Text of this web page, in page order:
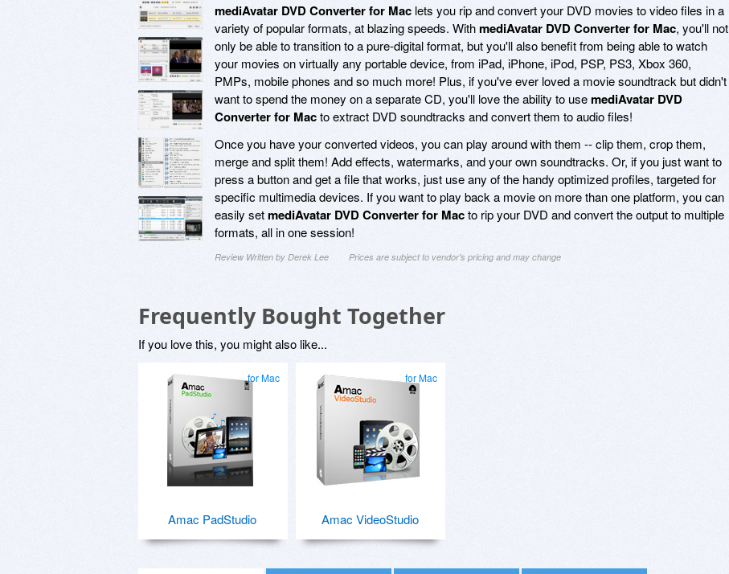
mediAvatar DVD Converter for Mac lets you rip and convert your DVD movies to video files in a
variety of popular formats, at blazing speeds. WithmediAvatar DVD Converter for Mac, you'll not
only be able to transition to a pure-digital format, but you'll also benefit from being able to watch
your movies on virtually any portable device, from iPad, iPhone, iPod, PSP, PS3, Xbox 360,
PMPs, mobile phones and so much more! Plus, if you've ever loved a movie soundtrack but didn't
want to spend the money on a separate CD, you'll love the ability to usemediAvatar DVD
Converter for Macto extract DVD soundtracks and convert them to audio files!
Once you have your converted videos, you can play around with them -- clip them, crop them,
merge and split them! Add effects, watermarks, and your own soundtracks. Or, if you just want to
press a button and get a file that works, just use any of the handy optimized profiles, targeted for
specific multimedia devices. If you want to play back a movie on more than one platform, you can
easily setmediAvatar DVD Converter for Macto rip your DVD and convert the output to multiple
formats, all in one session!
Review Written by Derek Lee Prices are subject to vendor's pricing and may change
Frequently Bought Together
If you love this, you might also like...
for Mac
Amac PadStudio
for Mac
Amac VideoStudio